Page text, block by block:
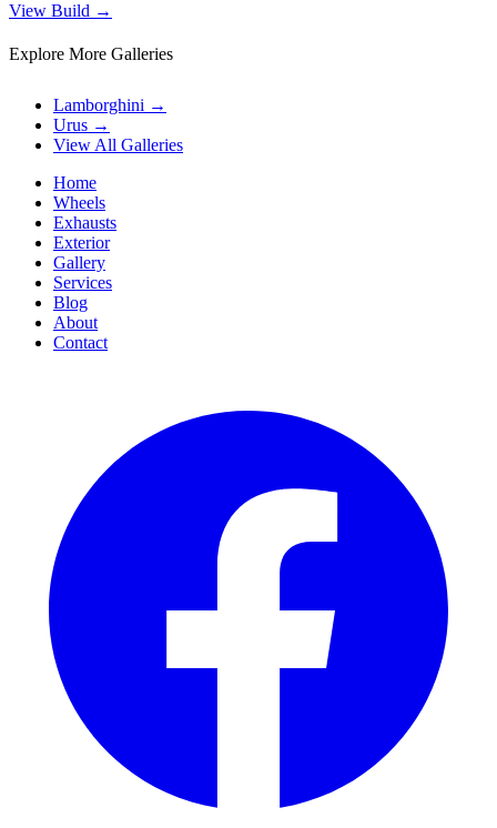
View Build →
Explore More Galleries
Lamborghini →
Urus →
View All Galleries
Home
Wheels
Exhausts
Exterior
Gallery
Services
Blog
About
Contact